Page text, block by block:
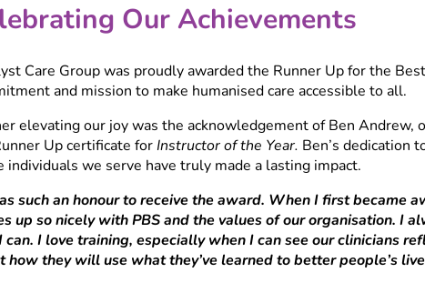
Our Achievements
Care Group was proudly awarded the Runner Up for the
and mission to make humanised care accessible to all.
elevating our joy was the acknowledgement of Ben Andrew,
Up certificate for Instructor of the Year. Ben’s dedication
individuals we serve have truly made a lasting impact.
such an honour to receive the award. When I first became
up so nicely with PBS and the values of our organisation. I
can. I love training, especially when I can see our clinicians
how they will use what they’ve learned to better people’s